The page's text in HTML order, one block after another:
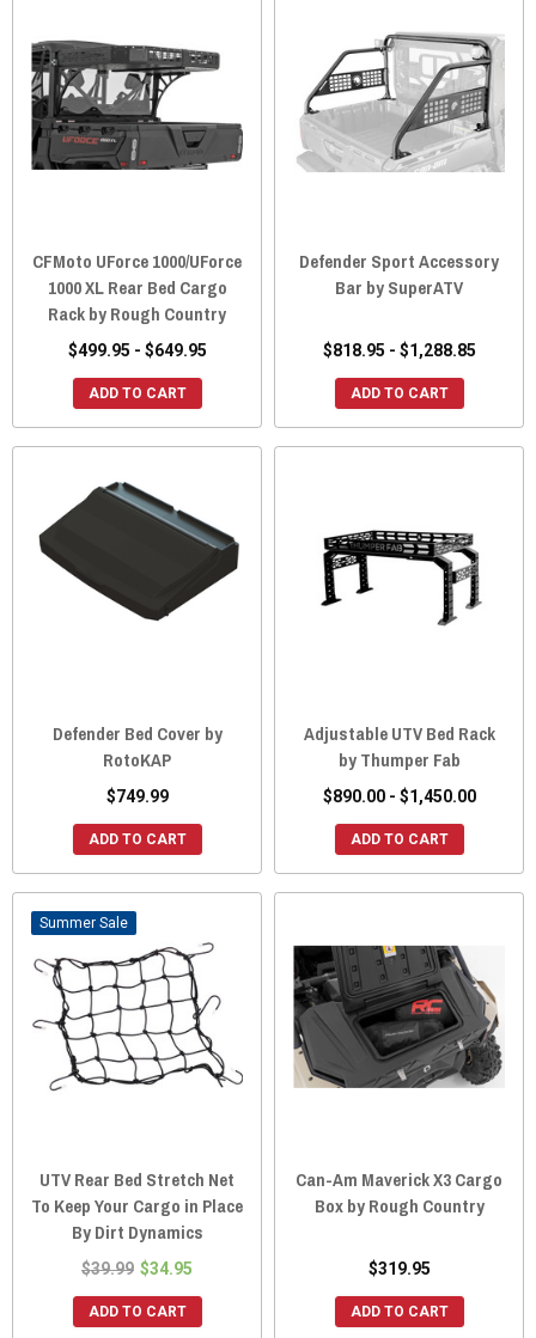
CFMoto UForce 1000/UForce
1000 XL Rear Bed Cargo
Rack by Rough Country
$499.95 - $649.95
ADD TO CART
Defender Sport Accessory
Bar by SuperATV
$818.95 - $1,288.85
ADD TO CART
Defender Bed Cover by
RotoKAP
$749.99
ADD TO CART
Adjustable UTV Bed Rack
by Thumper Fab
$890.00 - $1,450.00
ADD TO CART
Sale
UTV Rear Bed Stretch Net
To Keep Your Cargo in Place
By Dirt Dynamics
$39.99 $34.95
ADD TO CART
Can-Am Maverick X3 Cargo
Box by Rough Country
$319.95
ADD TO CART